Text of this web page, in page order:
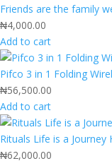
Friends are the family
₦4,000.00
Add to cart
Pifco 3 in 1 Folding
₦56,500.00
Add to cart
Rituals Life is a
₦62,000.00